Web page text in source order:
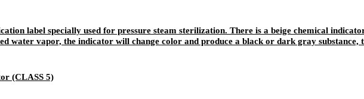
label specially used for pressure steam sterilization. There is a beige chemical
water vapor, the indicator will change color and produce a black or dark gray substance,
(CLASS 5)